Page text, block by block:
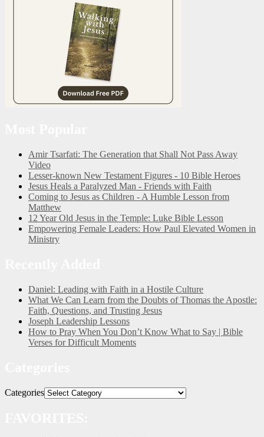
Amir Tsarfati: The Generation that Shall Not Pass Away
Video
Lesser-known New Testament Figures - 10 Bible Heroes
Jesus Heals a Paralyzed Man - Friends with Faith
Coming to Jesus as Children - A Humble Lesson from
Matthew
12 Year Old Jesus in the Temple: Luke Bible Lesson
Empowering Female Leaders: How Paul Elevated Women in
Ministry
Daniel: Leading with Faith in a Hostile Culture
What We Can Learn from the Doubts of Thomas the Apostle:
Faith, Questions, and Trusting Jesus
Joseph Leadership Lessons
How to Pray When You Don’t Know What to Say | Bible
Verses for Difficult Moments
Categories